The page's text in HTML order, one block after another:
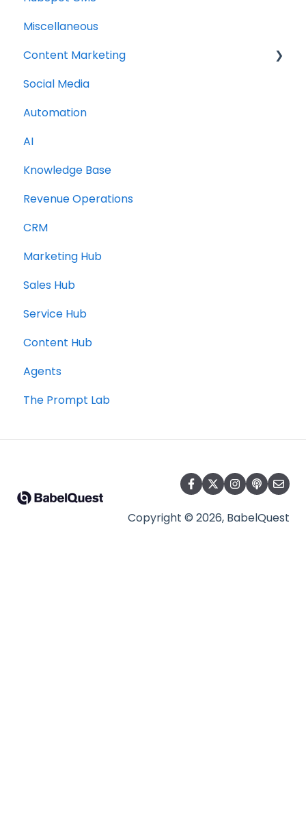
Miscellaneous
Content Marketing
Topic Clusters
Social Media
Automation
AI
Knowledge Base
Revenue Operations
CRM
Marketing Hub
Sales Hub
Service Hub
Content Hub
Agents
The Prompt Lab
Copyright © 2026, BabelQuest